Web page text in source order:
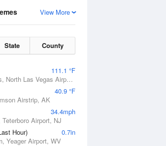
View More
State County
111.1 °F
Las Vegas, North Las Vegas Airport, NV
40.9 °F
Airstrip, AK
34.4mph
Teterboro Airport, NJ
Hour)
0.7in
Yeager Airport, WV